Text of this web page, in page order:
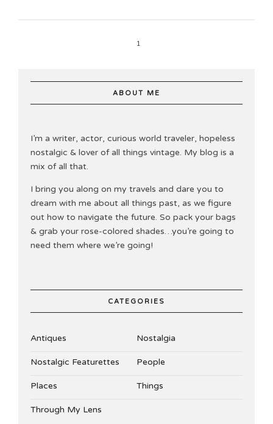
1
ABOUT ME
I’m a writer, actor, curious world traveler, hopeless
nostalgic & lover of all things vintage. My blog is a
mix of all that.
I bring you along on my travels and dare you to
dream with me about all things past, as we figure
out how to navigate the future. So pack your bags
& grab your rose-colored shades…you’re going to
need them where we’re going!
CATEGORIES
Antiques Nostalgia
Nostalgic Featurettes People
Places Things
Through My Lens